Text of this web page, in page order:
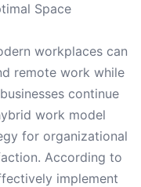
Space
workplaces can
remote work while
continue
work model
for organizational
According to
implement